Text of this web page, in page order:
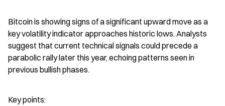
Bitcoin is showing signs of a significant upward move as a
key volatility indicator approaches historic lows. Analysts
suggest that current technical signals could precede a
parabolic rally later this year, echoing patterns seen in
previous bullish phases.
Key points: